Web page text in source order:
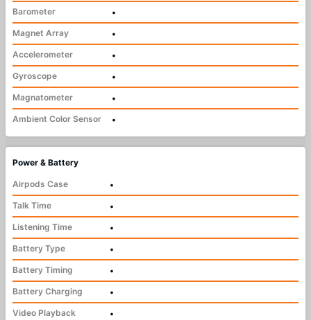
Barometer
•
Magnet Array
•
Accelerometer
•
Gyroscope
•
Magnatometer
•
Ambient Color Sensor
•
Power & Battery
Airpods Case
•
Talk Time
•
Listening Time
•
Battery Type
•
Battery Timing
•
Battery Charging
•
Video Playback
•